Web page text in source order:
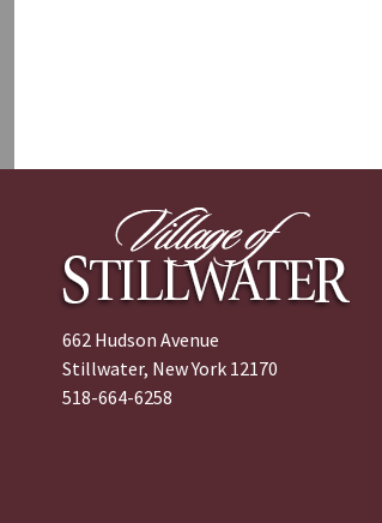
662 Hudson Avenue
Stillwater, New York 12170
518-664-6258